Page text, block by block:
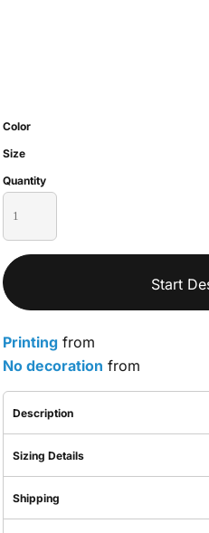
Color
Size
Quantity
Start
Printing from
No decoration from
Description
Sizing Details
Shipping